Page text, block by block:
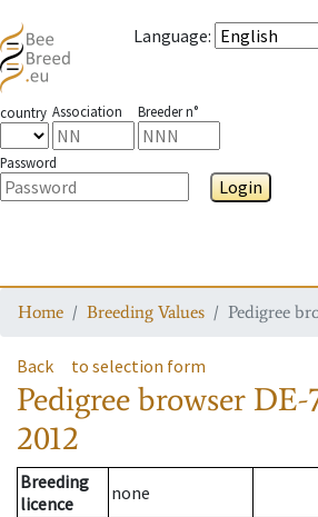
Language:
country Association Breeder n°
Password
Login
Home Breeding Values Pedigree
Back to selection form
Pedigree browser DE-
2012
Breeding
licence
none